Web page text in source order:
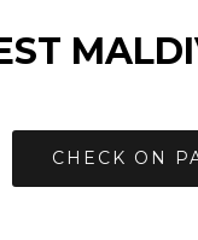
CHECK ON